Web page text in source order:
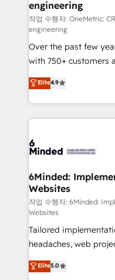
that simplify
turn innovation into real
HubSpot Partner
Award: Best
projects • Clients in
technology for
English, Spanish,
smarter with AI and
engineering
작업 수행자: OneMetric:
engineering
Over the past few
with 750+ customers
healthcare, real
150+ HubSpot-
solutions to complex
Our Expertise 🔹 Onboarding & Implementation:
tailored to your GTM motion. 🔹
downtime. 🔹 RevOps Strategy: Align teams,
processes, and data to
Integrations: Connect
for better adoption. 🔹 Custom Solutions: Build
tailored apps,
SOC 2 Type II and
our commitment to
OneMetric, we help
Elite4.9
6Minded:
Websites
작업 수행자: 6Minded:
Websites
Tailored
headaches, web
house team of
developers,
Elite5.0